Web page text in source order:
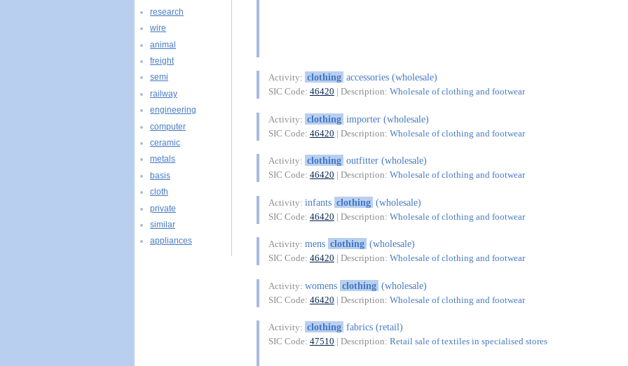
Activity: clothing accessories (wholesale)
SIC Code: 46420 | Description: Wholesale of clothing and footwear
Activity: clothing importer (wholesale)
SIC Code: 46420 | Description: Wholesale of clothing and footwear
Activity: clothing outfitter (wholesale)
SIC Code: 46420 | Description: Wholesale of clothing and footwear
Activity: infants clothing (wholesale)
SIC Code: 46420 | Description: Wholesale of clothing and footwear
Activity: mens clothing (wholesale)
SIC Code: 46420 | Description: Wholesale of clothing and footwear
Activity: womens clothing (wholesale)
SIC Code: 46420 | Description: Wholesale of clothing and footwear
Activity: clothing fabrics (retail)
SIC Code: 47510 | Description: Retail sale of textiles in specialised stores
research
wire
animal
freight
semi
railway
engineering
computer
ceramic
metals
basis
cloth
private
similar
appliances